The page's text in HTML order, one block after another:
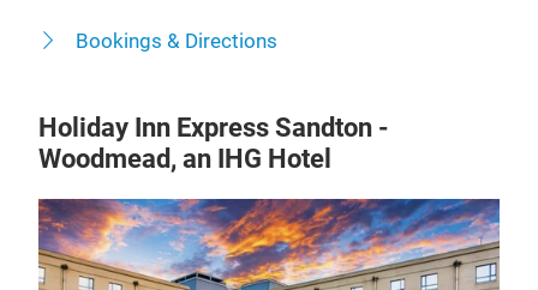
Bookings & Directions
Holiday Inn Express Sandton -
Woodmead, an IHG Hotel